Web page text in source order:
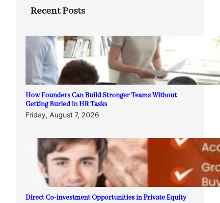
Recent Posts
How Founders Can Build Stronger Teams Without
Getting Buried in HR Tasks
Friday, August 7, 2026
Direct Co-investment Opportunities in Private Equity